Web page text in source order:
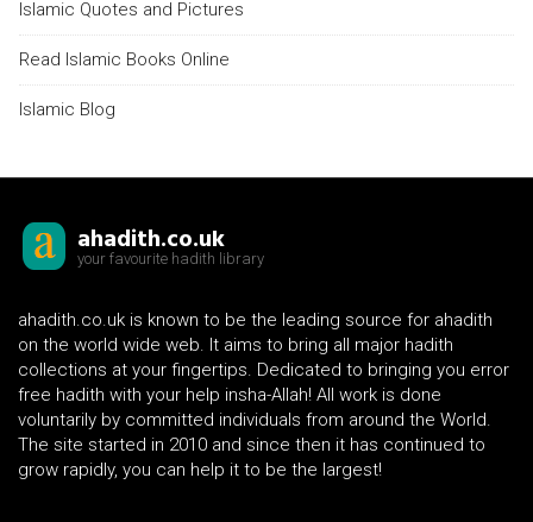
Islamic Quotes and Pictures
Read Islamic Books Online
Islamic Blog
ahadith.co.uk
your favourite hadith library
ahadith.co.uk is known to be the leading source for ahadith
on the world wide web. It aims to bring all major hadith
collections at your fingertips. Dedicated to bringing you error
free hadith with your help insha-Allah! All work is done
voluntarily by committed individuals from around the World.
The site started in 2010 and since then it has continued to
grow rapidly, you can help it to be the largest!